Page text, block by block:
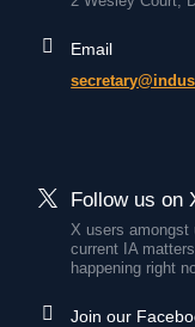
Email
Follow us on
X users amongst
current IA
happening right
Join our